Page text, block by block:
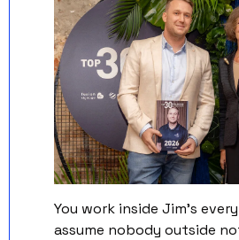
You work inside Jim's
assume nobody outside